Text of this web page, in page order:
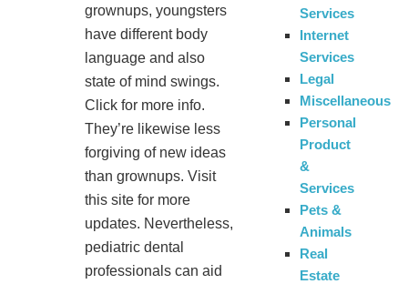
grownups, youngsters
have different body
language and also
state of mind swings.
Click for more info.
They’re likewise less
forgiving of new ideas
than grownups. Visit
this site for more
updates. Nevertheless,
pediatric dental
professionals can aid
Services
Internet
Services
Legal
Miscellaneous
Personal
Product
&
Services
Pets &
Animals
Real
Estate